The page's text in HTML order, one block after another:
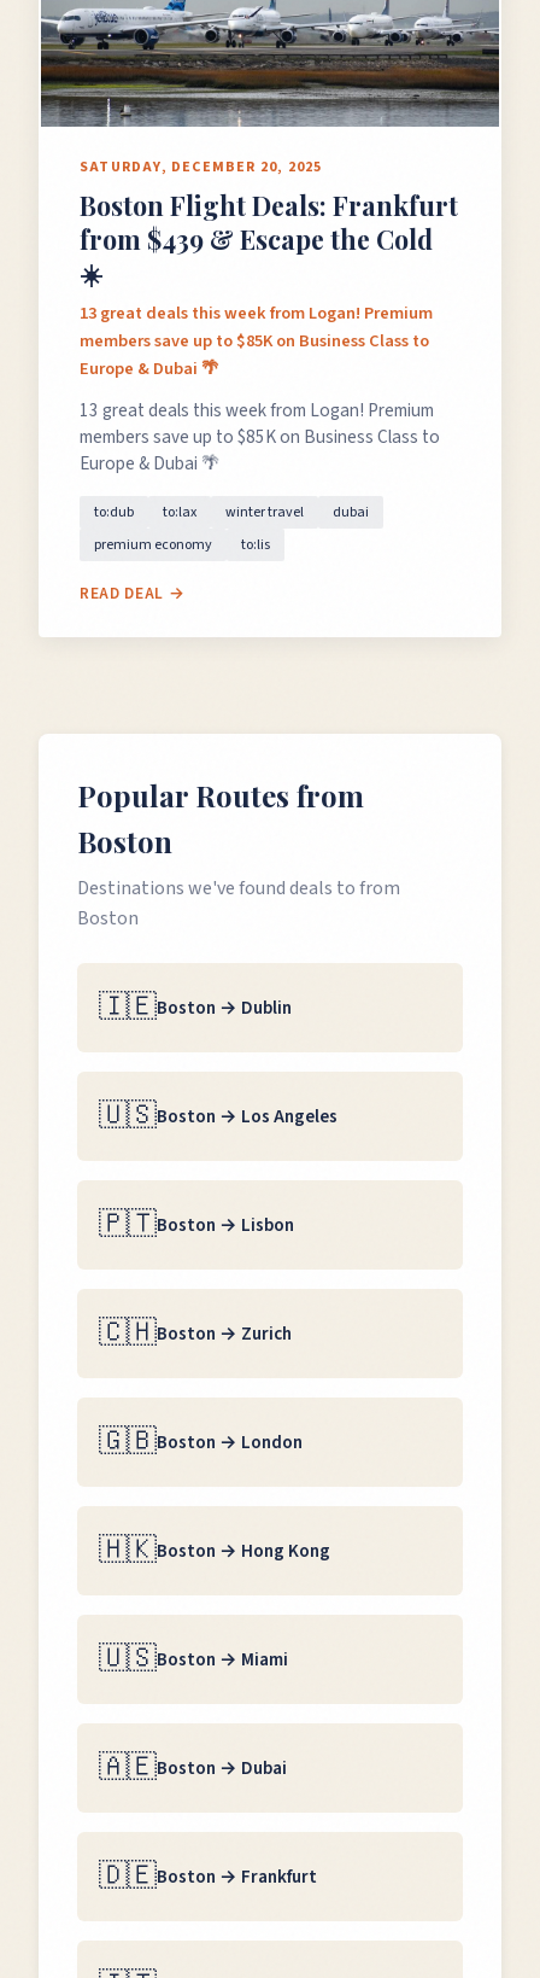
SATURDAY, DECEMBER 20, 2025
Boston Flight Deals: Frankfurt
from $439 & Escape the Cold
☀️
13 great deals this week from Logan! Premium
members save up to $85K on Business Class to
Europe & Dubai 🌴
13 great deals this week from Logan! Premium
members save up to $85K on Business Class to
Europe & Dubai 🌴
to:dub to:lax winter travel
dubai
premium economy
to:lis
READ DEAL →
Popular Routes from
Boston
Destinations we've found deals to from
Boston
🇮🇪Boston → Dublin
🇺🇸Boston → Los Angeles
🇵🇹Boston → Lisbon
🇨🇭Boston → Zurich
🇬🇧Boston → London
🇭🇰Boston → Hong Kong
🇺🇸Boston → Miami
🇦🇪Boston → Dubai
🇩🇪Boston → Frankfurt